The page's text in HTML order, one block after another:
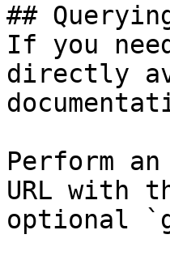
##
If you
directly
Perform
URL with
optional